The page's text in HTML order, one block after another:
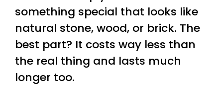
something special that looks like
natural stone, wood, or brick. The
best part? It costs way less than
the real thing and lasts much
longer too.